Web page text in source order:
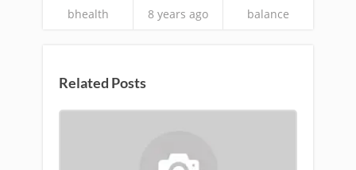
bhealth 8 years ago balance
Related Posts